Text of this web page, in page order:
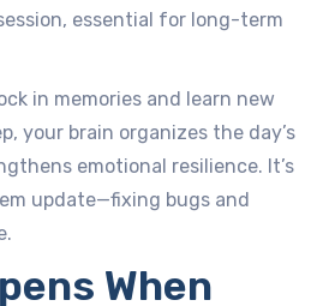
essential for long-term
in memories and learn new
your brain organizes the day’s
emotional resilience. It’s
update—fixing bugs and
When